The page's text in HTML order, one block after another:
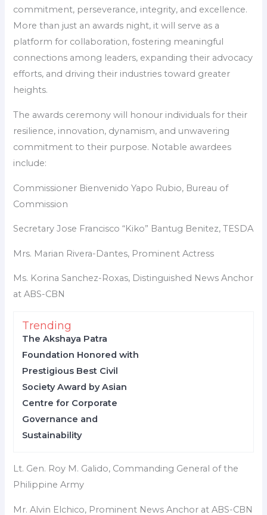
commitment, perseverance, integrity, and excellence.
More than just an awards night, it will serve as a
platform for collaboration, fostering meaningful
connections among leaders, expanding their advocacy
efforts, and driving their industries toward greater
heights.
The awards ceremony will honour individuals for their
resilience, innovation, dynamism, and unwavering
commitment to their purpose. Notable awardees
include:
Commissioner Bienvenido Yapo Rubio, Bureau of
Commission
Secretary Jose Francisco “Kiko” Bantug Benitez, TESDA
Mrs. Marian Rivera-Dantes, Prominent Actress
Ms. Korina Sanchez-Roxas, Distinguished News Anchor
at ABS-CBN
Trending
The Akshaya Patra
Foundation Honored with
Prestigious Best Civil
Society Award by Asian
Centre for Corporate
Governance and
Sustainability
Lt. Gen. Roy M. Galido, Commanding General of the
Philippine Army
Mr. Alvin Elchico, Prominent News Anchor at ABS-CBN